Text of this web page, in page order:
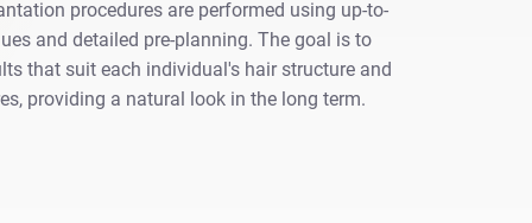
procedures are performed using up-to-
and detailed pre-planning. The goal is to
that suit each individual's hair structure and
providing a natural look in the long term.